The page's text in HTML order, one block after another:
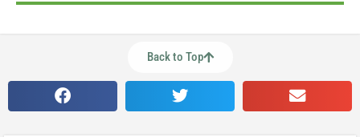
Back to Top